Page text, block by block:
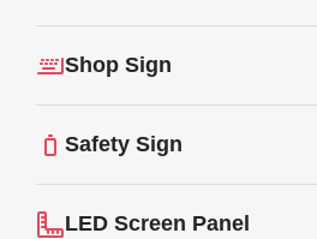
Shop Sign
Safety Sign
LED Screen Panel